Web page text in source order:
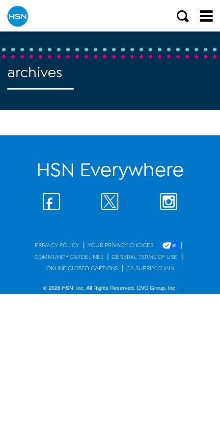
archives
HSN Everywhere
PRIVACY POLICY | YOUR PRIVACY CHOICES |
COMMUNITY GUIDELINES | GENERAL TERMS OF USE |
ONLINE CLOSED CAPTIONS | CA SUPPLY CHAIN
© 2026 HSN, Inc. All Rights Reserved. QVC Group, Inc.